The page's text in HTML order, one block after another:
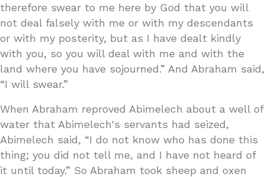
therefore swear to me here by God that you will
not deal falsely with me or with my descendants
or with my posterity, but as I have dealt kindly
with you, so you will deal with me and with the
land where you have sojourned.” And Abraham said,
“I will swear.”
When Abraham reproved Abimelech about a well of
water that Abimelech's servants had seized,
Abimelech said, “I do not know who has done this
thing; you did not tell me, and I have not heard of
it until today.” So Abraham took sheep and oxen